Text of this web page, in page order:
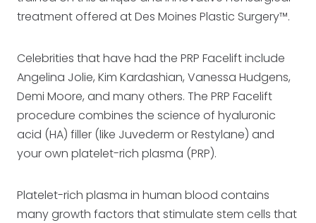
treatment offered at Des Moines Plastic Surgery™.
Celebrities that have had the PRP Facelift include
Angelina Jolie, Kim Kardashian, Vanessa Hudgens,
Demi Moore, and many others. The PRP Facelift
procedure combines the science of hyaluronic
acid (HA) filler (like Juvederm or Restylane) and
your own platelet-rich plasma (PRP).
Platelet-rich plasma in human blood contains
many growth factors that stimulate stem cells that